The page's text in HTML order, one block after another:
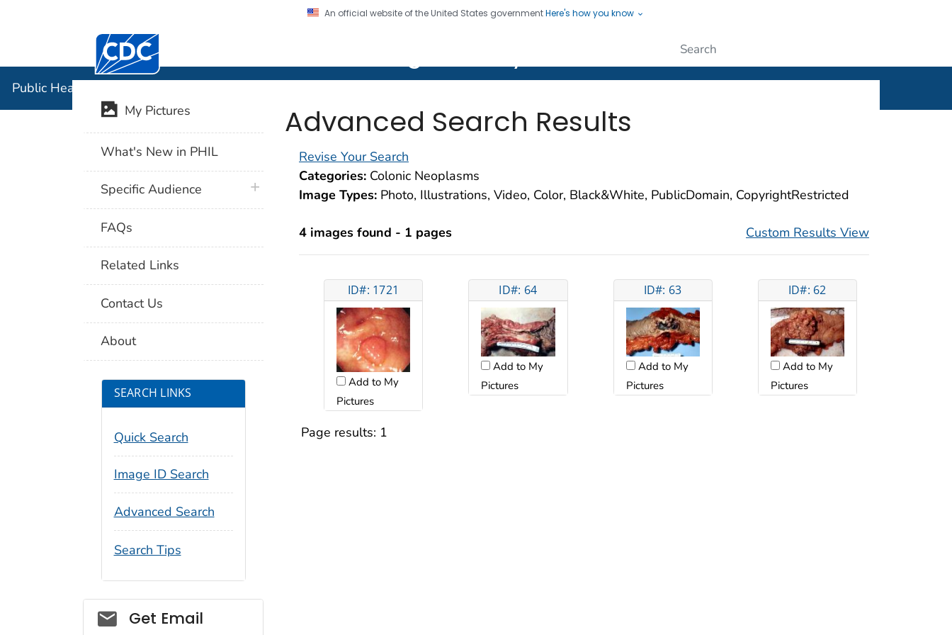
An official website of the United States governmentHere's how you know
Centers for Disease Control and Prevention. CDC twenty four seven. Saving Lives, Protecting People
Public Health Image Library (PHIL)
Advanced Search Results
Revise Your Search
Categories: Colonic Neoplasms
Image Types: Photo, Illustrations, Video, Color, Black&White, PublicDomain, CopyrightRestricted
4 images found - 1 pages Custom Results View
ID#: 1721
Add to My
Pictures
ID#: 64
Add to My
Pictures
ID#: 63
Add to My
Pictures
ID#: 62
Add to My
Pictures
Page results: 1
My Pictures
What's New in PHIL
Specific Audience plus icon
FAQs
Related Links
Contact Us
About
SEARCH LINKS
Quick Search
Image ID Search
Advanced Search
Search Tips
Social_govd
Get Email